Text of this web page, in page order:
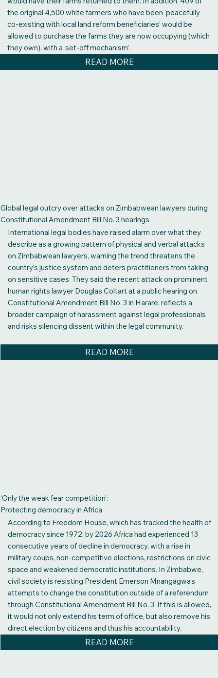
the original 4,500 white farmers who have been ‘peacefully
co-existing with local land reform beneficiaries’ would be
allowed to purchase the farms they are now occupying (which
they own), with a ‘set-off mechanism’.
READ MORE
Global legal outcry over attacks on Zimbabwean lawyers during
Constitutional Amendment Bill No. 3 hearings
International legal bodies have raised alarm over what they
describe as a growing pattern of physical and verbal attacks
on Zimbabwean lawyers, warning the trend threatens the
country’s justice system and deters practitioners from taking
on sensitive cases. They said the recent attack on prominent
human rights lawyer Douglas Coltart at a public hearing on
Constitutional Amendment Bill No. 3 in Harare, reflects a
broader campaign of harassment against legal professionals
and risks silencing dissent within the legal community.
READ MORE
‘Only the weak fear competition’:
Protecting democracy in Africa
According to Freedom House, which has tracked the health of
democracy since 1972, by 2026 Africa had experienced 13
consecutive years of decline in democracy, with a rise in
military coups, non-competitive elections, restrictions on civic
space and weakened democratic institutions. In Zimbabwe,
civil society is resisting President Emerson Mnangagwa’s
attempts to change the constitution outside of a referendum
through Constitutional Amendment Bill No. 3. If this is allowed,
it would not only extend his term of office, but also remove his
direct election by citizens and thus his accountability.
READ MORE